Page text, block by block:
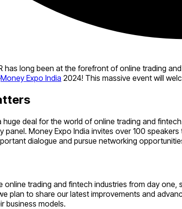
has long been at the forefront of online trading
Money Expo India 2024! This massive event will
deal for the world of online trading and
Money Expo India invites over 100
dialogue and pursue networking
trading and fintech industries from day
plan to share our latest improvements and
business models.